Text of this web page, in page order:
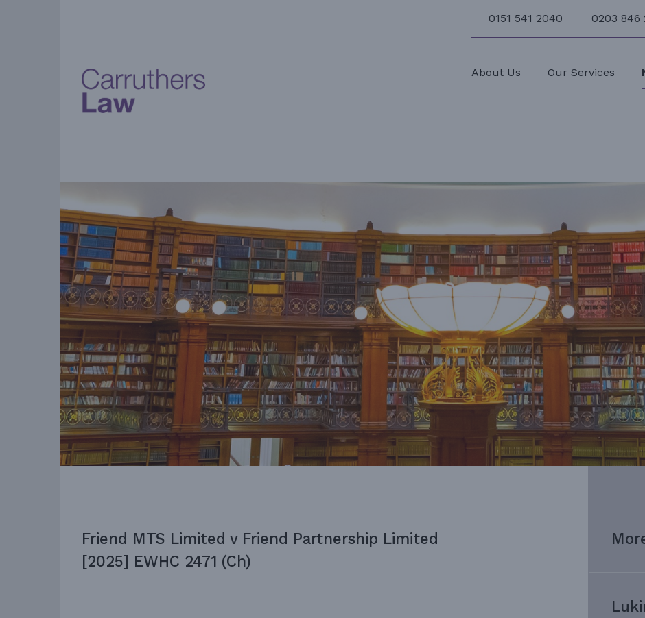
0151 541 2040 0203 846
About Us Our Services
Friend MTS Limited v Friend Partnership Limited
[2025] EWHC 2471 (Ch)